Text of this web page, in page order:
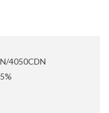
4050CDN